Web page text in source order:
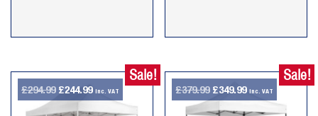
Sale!
£294.99 Original
price
£244.99Current
price
inc. VAT
Sale!
£379.99 Original
price
£349.99Current
price
inc. VAT